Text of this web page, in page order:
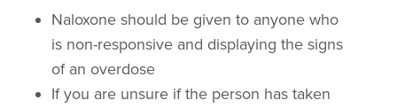
Naloxone should be given to anyone who
is non-responsive and displaying the signs
of an overdose
If you are unsure if the person has taken